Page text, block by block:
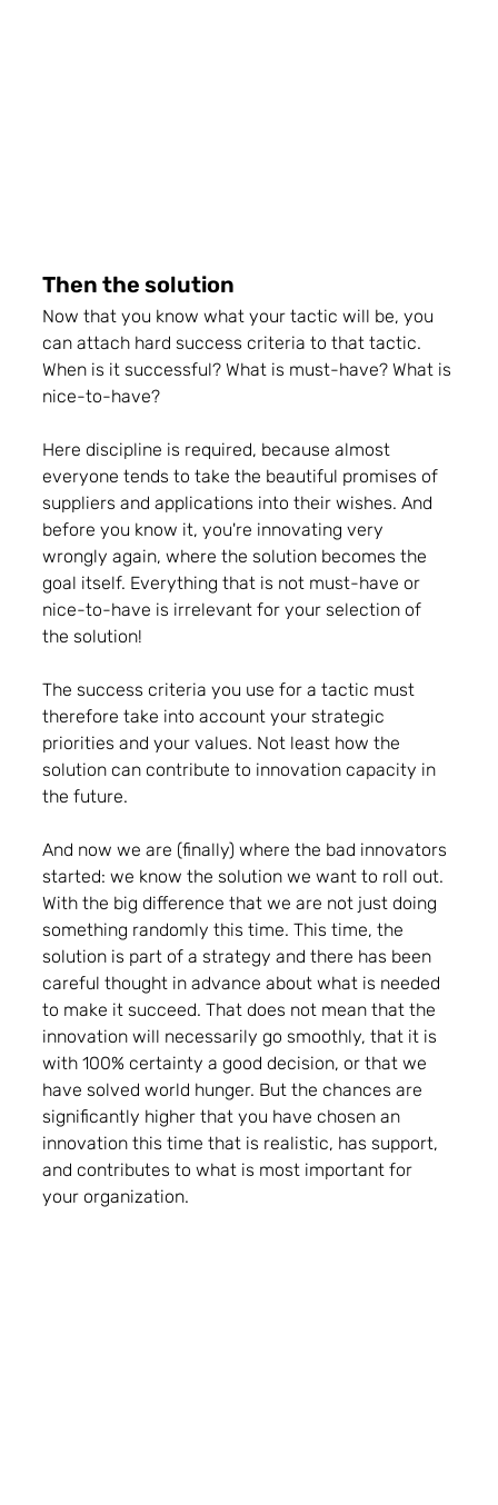
Then the solution
Now that you know what your tactic will be, you
can attach hard success criteria to that tactic.
When is it successful? What is must-have? What is
nice-to-have?
Here discipline is required, because almost
everyone tends to take the beautiful promises of
suppliers and applications into their wishes. And
before you know it, you're innovating very
wrongly again, where the solution becomes the
goal itself. Everything that is not must-have or
nice-to-have is irrelevant for your selection of
the solution!
The success criteria you use for a tactic must
therefore take into account your strategic
priorities and your values. Not least how the
solution can contribute to innovation capacity in
the future.
And now we are (finally) where the bad innovators
started: we know the solution we want to roll out.
With the big difference that we are not just doing
something randomly this time. This time, the
solution is part of a strategy and there has been
careful thought in advance about what is needed
to make it succeed. That does not mean that the
innovation will necessarily go smoothly, that it is
with 100% certainty a good decision, or that we
have solved world hunger. But the chances are
significantly higher that you have chosen an
innovation this time that is realistic, has support,
and contributes to what is most important for
your organization.